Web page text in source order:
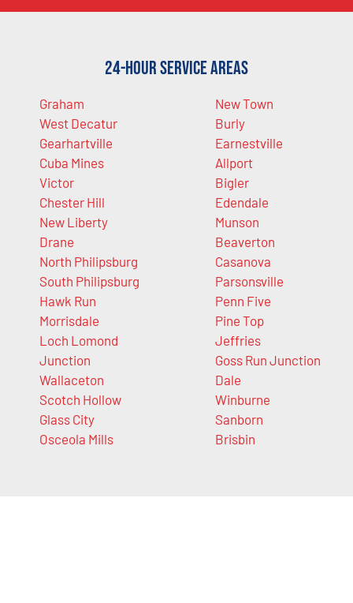
24-Hour Service Areas
Graham
West Decatur
Gearhartville
Cuba Mines
Victor
Chester Hill
New Liberty
Drane
North Philipsburg
South Philipsburg
Hawk Run
Morrisdale
Loch Lomond
Junction
Wallaceton
Scotch Hollow
Glass City
Osceola Mills
New Town
Burly
Earnestville
Allport
Bigler
Edendale
Munson
Beaverton
Casanova
Parsonsville
Penn Five
Pine Top
Jeffries
Goss Run Junction
Dale
Winburne
Sanborn
Brisbin